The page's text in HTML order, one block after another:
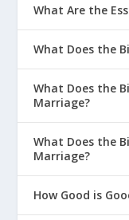
What Are the
What Does the
What Does the
Marriage?
What Does the
Marriage?
How Good is